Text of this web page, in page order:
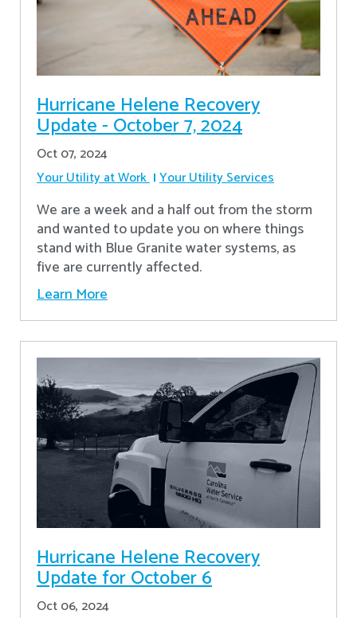
Hurricane Helene Recovery
Update - October 7, 2024
Oct 07, 2024
Your Utility at Work Your Utility Services
We are a week and a half out from the storm
and wanted to update you on where things
stand with Blue Granite water systems, as
five are currently affected.
Learn More
Hurricane Helene Recovery
Update for October 6
Oct 06, 2024